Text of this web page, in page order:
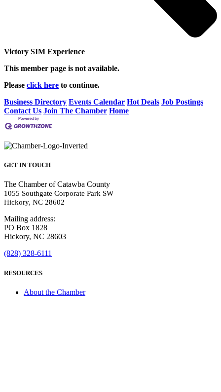
Victory SIM Experience
This member page is not available.
Please click here to continue.
Business Directory Events Calendar Hot Deals Job Postings
Contact Us Join The Chamber Home
GET IN TOUCH
The Chamber of Catawba County
1055 Southgate Corporate Park SW
Hickory, NC 28602
Mailing address:
PO Box 1828
Hickory, NC 28603
(828) 328-6111
RESOURCES
About the Chamber